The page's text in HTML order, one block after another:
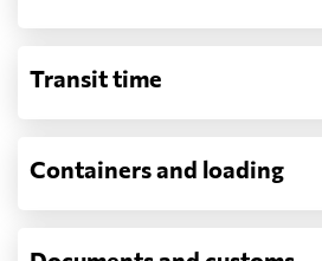
through at cost. Separate
customs entry, and any
Will my quoted rate change
window, and rates on many
Transit time
Containers and loading